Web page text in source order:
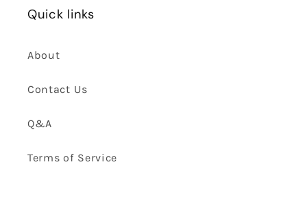
Quick links
About
Contact Us
Q&A
Terms of Service